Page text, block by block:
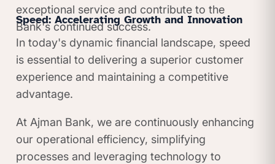
exceptional service and contribute to the
Bank's continued success.
Speed: Accelerating Growth and Innovation
In today's dynamic financial landscape, speed
is essential to delivering a superior customer
experience and maintaining a competitive
advantage.
At Ajman Bank, we are continuously enhancing
our operational efficiency, simplifying
processes and leveraging technology to